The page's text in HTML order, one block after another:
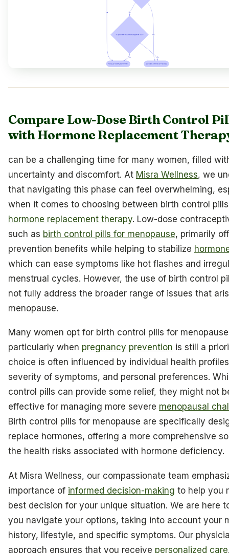
Compare Low-Dose Birth Control
with Hormone Replacement
can be a challenging time for many women, filled
uncertainty and discomfort. At Misra Wellness, we
that navigating this phase can feel overwhelming,
when it comes to choosing between birth control
hormone replacement therapy. Low-dose
such as birth control pills for menopause, primarily
prevention benefits while helping to stabilize
which can ease symptoms like hot flashes and
menstrual cycles. However, the use of birth control
not fully address the broader range of issues that
menopause.
Many women opt for birth control pills for
particularly when pregnancy prevention is still a
choice is often influenced by individual health
severity of symptoms, and personal preferences.
control pills can provide some relief, they might not
effective for managing more severe menopausal
Birth control pills for menopause are specifically
replace hormones, offering a more comprehensive
the health risks associated with hormone deficiency.
At Misra Wellness, our compassionate team
importance of informed decision-making to help you
best decision for your unique situation. We are here
you navigate your options, taking into account your
history, lifestyle, and specific symptoms. Our
approach ensures that you receive personalized care